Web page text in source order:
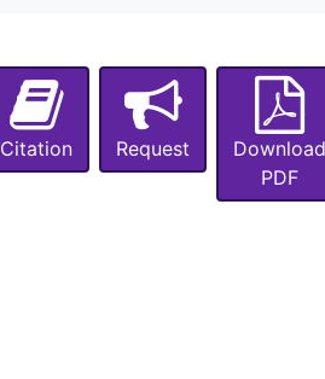
Citation Request
Download
PDF